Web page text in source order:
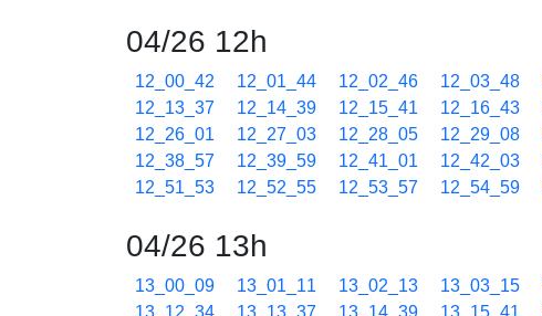
04/26 12h
12_00_42 12_01_44 12_02_46 12_03_48
12_13_37
12_14_39 12_15_41 12_16_43
12_26_01
12_27_03 12_28_05 12_29_08
12_38_57
12_39_59 12_41_01 12_42_03
12_51_53
12_52_55 12_53_57 12_54_59
04/26 13h
13_00_09 13_01_11 13_02_13 13_03_15
13_12_34
13_13_37 13_14_39 13_15_41